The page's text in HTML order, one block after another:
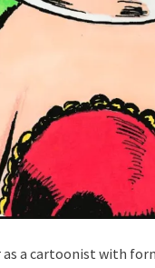
a cartoonist with